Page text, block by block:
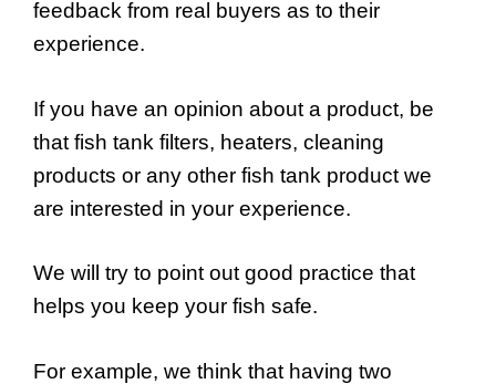
feedback from real buyers as to their
experience.
If you have an opinion about a product, be
that fish tank filters, heaters, cleaning
products or any other fish tank product we
are interested in your experience.
We will try to point out good practice that
helps you keep your fish safe.
For example, we think that having two